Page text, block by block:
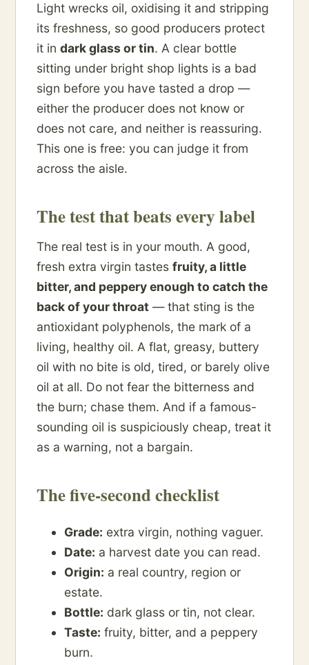
Light wrecks oil, oxidising it and stripping
its freshness, so good producers protect
it in dark glass or tin. A clear bottle
sitting under bright shop lights is a bad
sign before you have tasted a drop —
either the producer does not know or
does not care, and neither is reassuring.
This one is free: you can judge it from
across the aisle.
The test that beats every label
The real test is in your mouth. A good,
fresh extra virgin tastes fruity, a little
bitter, and peppery enough to catch the
back of your throat — that sting is the
antioxidant polyphenols, the mark of a
living, healthy oil. A flat, greasy, buttery
oil with no bite is old, tired, or barely olive
oil at all. Do not fear the bitterness and
the burn; chase them. And if a famous-
sounding oil is suspiciously cheap, treat it
as a warning, not a bargain.
The five-second checklist
Grade: extra virgin, nothing vaguer.
Date: a harvest date you can read.
Origin: a real country, region or
estate.
Bottle: dark glass or tin, not clear.
Taste: fruity, bitter, and a peppery
burn.